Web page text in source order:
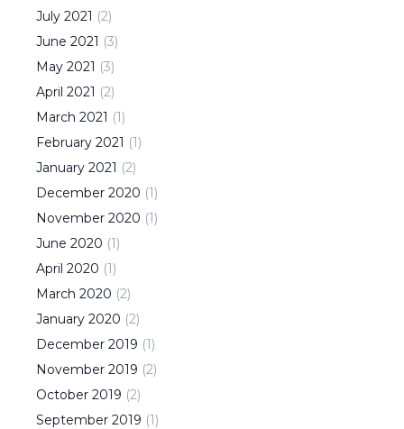
July 2021 (2)
June 2021 (3)
May 2021 (3)
April 2021 (2)
March 2021 (1)
February 2021 (1)
January 2021 (2)
December 2020 (1)
November 2020 (1)
June 2020 (1)
April 2020 (1)
March 2020 (2)
January 2020 (2)
December 2019 (1)
November 2019 (2)
October 2019 (2)
September 2019 (1)